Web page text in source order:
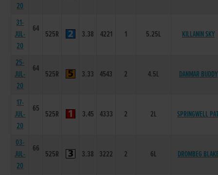
20
31-
JUL-
20
64
525R 3.38 4221 1 5.25L KILLANIN SKY
25-
JUL-
20
64
525R 3.33 4543 2 4.5L DANMAR BUDDY
17-
JUL-
20
65
525R 3.45 4333 2 2L SPRINGWELL
03-
JUL-
20
66
525R 3.38 3222 2 6L DROMBEG